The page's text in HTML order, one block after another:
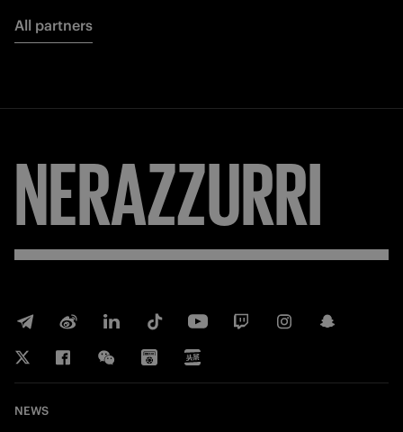
All partners
NERAZZURRI
NEWS